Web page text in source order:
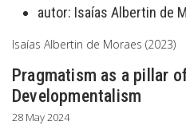
autor: Isaías Albertin de
Isaías Albertin de Moraes (2023)
Pragmatism as a pillar
Developmentalism
28 May 2024